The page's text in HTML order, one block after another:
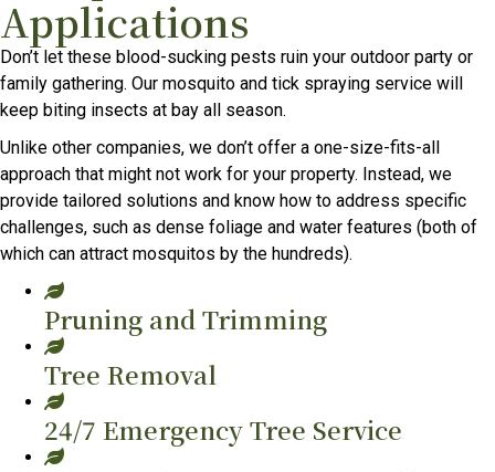
Applications
Don’t let these blood-sucking pests ruin your outdoor party or
family gathering. Our mosquito and tick spraying service will
keep biting insects at bay all season.
Unlike other companies, we don’t offer a one-size-fits-all
approach that might not work for your property. Instead, we
provide tailored solutions and know how to address specific
challenges, such as dense foliage and water features (both of
which can attract mosquitos by the hundreds).
Pruning and Trimming
Tree Removal
24/7 Emergency Tree Service